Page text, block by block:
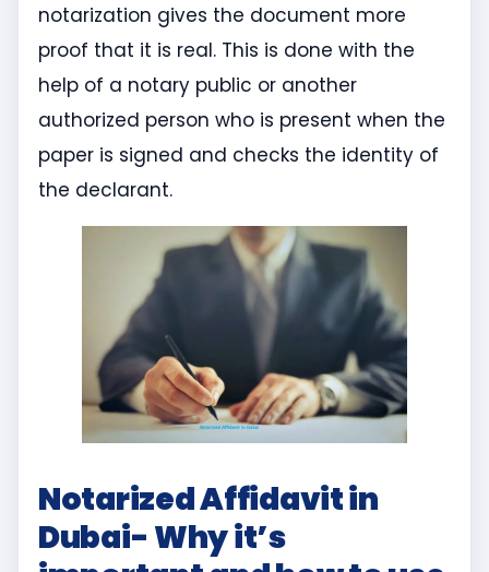
notarization gives the document more
proof that it is real. This is done with the
help of a notary public or another
authorized person who is present when the
paper is signed and checks the identity of
the declarant.
Notarized Affidavit in
Dubai- Why it’s